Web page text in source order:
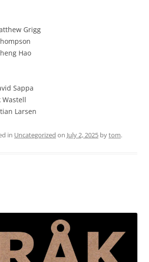
Grigg
Hao
Sappa
Wastell
Larsen
in Uncategorized on July 2, 2025 bytom.